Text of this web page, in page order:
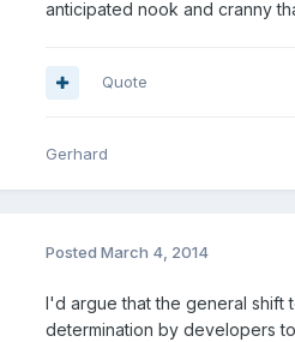
anticipated nook and cranny
Quote
Gerhard
Posted March 4, 2014
I'd argue that the general shift
determination by developers